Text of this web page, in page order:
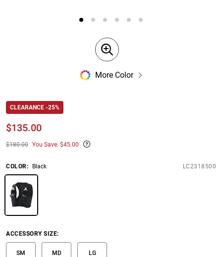
More Color
CLEARANCE -25%
$135.00
$180.00 You Save: $45.00
COLOR: Black LC2318500
ACCESSORY SIZE:
SM MD LG